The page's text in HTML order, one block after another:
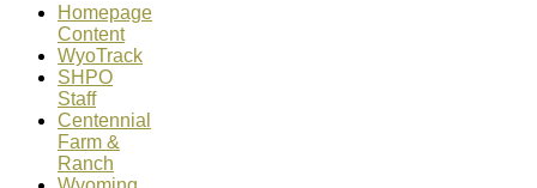
Homepage
Content
WyoTrack
SHPO
Staff
Centennial
Farm &
Ranch